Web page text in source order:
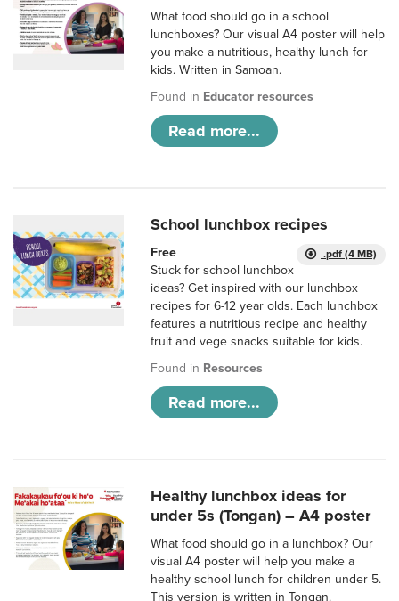
What food should go in a school
lunchboxes? Our visual A4 poster will help
you make a nutritious, healthy lunch for
kids. Written in Samoan.
Found in Educator resources
Read more...
School lunchbox recipes
.pdf (4 MB)
Free
Stuck for school lunchbox
ideas? Get inspired with our lunchbox
recipes for 6-12 year olds. Each lunchbox
features a nutritious recipe and healthy
fruit and vege snacks suitable for kids.
Found in Resources
Read more...
Healthy lunchbox ideas for
under 5s (Tongan) – A4 poster
What food should go in a lunchbox? Our
visual A4 poster will help you make a
healthy school lunch for children under 5.
This version is written in Tongan.